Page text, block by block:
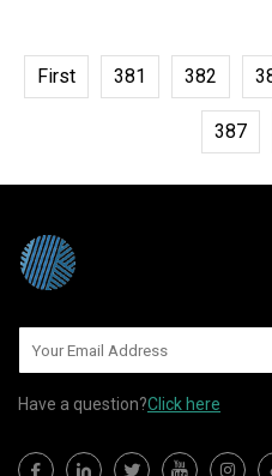
First 381 382
387
Have a question?Click here